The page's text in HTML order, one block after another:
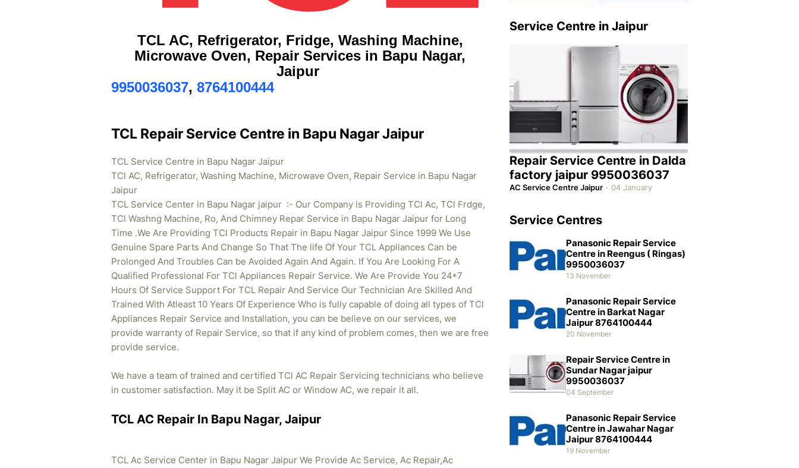
TCL AC, Refrigerator, Fridge, Washing Machine,
Microwave Oven, Repair Services in Bapu Nagar,
Jaipur
9950036037, 8764100444
TCL Repair Service Centre in Bapu Nagar Jaipur
TCL Service Centre in Bapu Nagar Jaipur
TCl AC, Refrigerator, Washing Machine, Microwave Oven, Repair Service in Bapu Nagar
Jaipur
TCL Service Center in Bapu Nagar jaipur :- Our Company is Providing TCl Ac, TCl Frdge,
TCl Washng Machine, Ro, And Chimney Repar Service in Bapu Nagar Jaipur for Long
Time .We Are Providing TCl Products Repair in Bapu Nagar Jaipur Since 1999 We Use
Genuine Spare Parts And Change So That The life Of Your TCL Appliances Can be
Prolonged And Troubles Can be Avoided Again And Again. If You Are Looking For A
Qualified Professional For TCl Appliances Repair Service. We Are Provide You 24*7
Hours Of Service Support For TCL Repair And Service Our Technician Are Skilled And
Trained With Atleast 10 Years Of Experience Who is fully capable of doing all types of TCl
Appliances Repair Service and Installation, you can be believe on our services, we
provide warranty of Repair Service, so that if any kind of problem comes, then we are free
provide service.
We have a team of trained and certified TCl AC Repair Servicing technicians who believe
in customer satisfaction. May it be Split AC or Window AC, we repair it all.
TCL AC Repair In Bapu Nagar, Jaipur
TCL Ac Service Center in Bapu Nagar Jaipur We Provide Ac Service, Ac Repair,Ac
Service Centre in Jaipur
Repair Service Centre in Dalda
factory jaipur 9950036037
AC Service Centre Jaipur - 04 January
Service Centres
Panasonic Repair Service
Centre in Reengus ( Ringas)
9950036037
13 November
Panasonic Repair Service
Centre in Barkat Nagar
Jaipur 8764100444
20 November
Repair Service Centre in
Sundar Nagar jaipur
9950036037
04 September
Panasonic Repair Service
Centre in Jawahar Nagar
Jaipur 8764100444
19 November